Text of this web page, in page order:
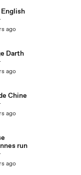
ago
Darth
ago
Chine
ago
run
ago